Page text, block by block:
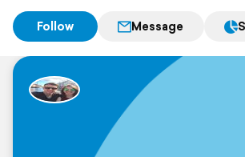
Follow Message